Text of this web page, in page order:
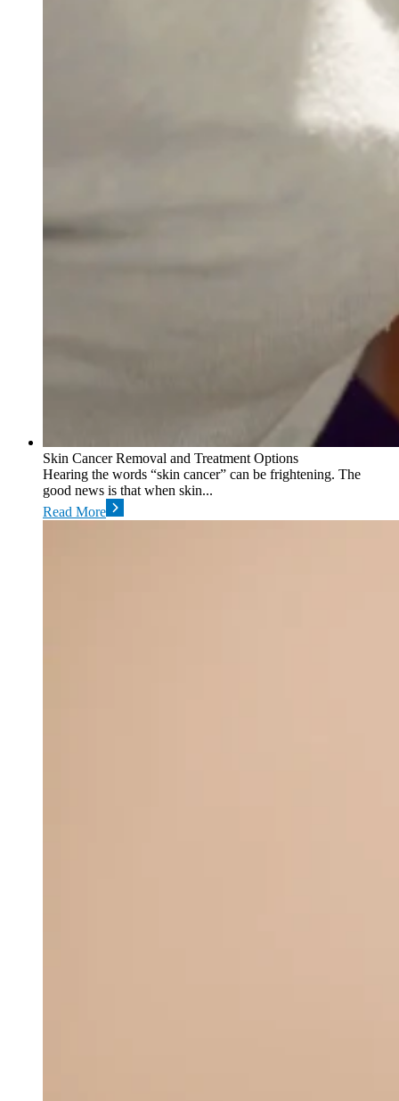
Skin Cancer Removal and Treatment Options
Hearing the words “skin cancer” can be frightening. The
good news is that when skin...
Read More